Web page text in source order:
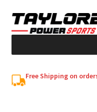
Skip
to
Skip
to
Free Shipping on